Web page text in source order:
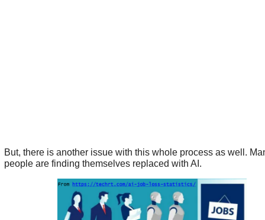
But, there is another issue with this whole process as well.
people are finding themselves replaced with AI.